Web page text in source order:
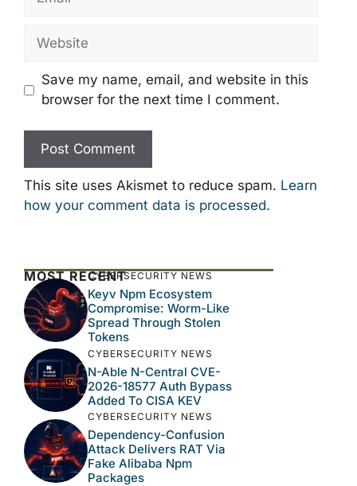
Website
Save my name, email, and website in this
browser for the next time I comment.
This site uses Akismet to reduce spam. Learn
how your comment data is processed.
MOST RECENTCYBERSECURITY NEWS
Keyv Npm Ecosystem
Compromise: Worm-Like
Spread Through Stolen
Tokens
CYBERSECURITY NEWS
N-Able N-Central CVE-
2026-18577 Auth Bypass
Added To CISA KEV
CYBERSECURITY NEWS
Dependency-Confusion
Attack Delivers RAT Via
Fake Alibaba Npm
Packages